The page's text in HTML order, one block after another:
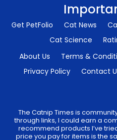
Get PetFolio Cat News
Cat Science
About Us
Terms &
Privacy Policy
Contact
The Catnip Times is
through links, I could earn a
recommend products I’ve
price you pay for items is the